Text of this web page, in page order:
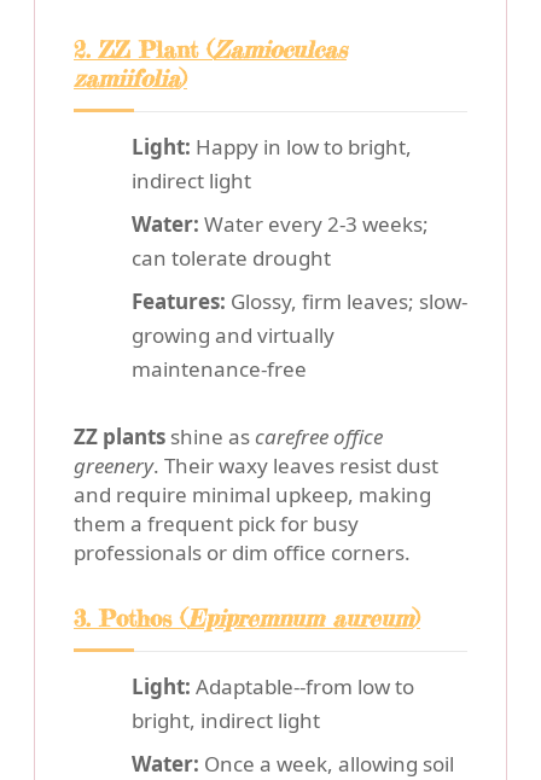
2. ZZ Plant (Zamioculcas
zamiifolia)
Light: Happy in low to bright,
indirect light
Water: Water every 2-3 weeks;
can tolerate drought
Features: Glossy, firm leaves; slow-
growing and virtually
maintenance-free
ZZ plants shine ascarefree office
greenery. Their waxy leaves resist dust
and require minimal upkeep, making
them a frequent pick for busy
professionals or dim office corners.
3. Pothos (Epipremnum aureum)
Light: Adaptable--from low to
bright, indirect light
Water: Once a week, allowing soil